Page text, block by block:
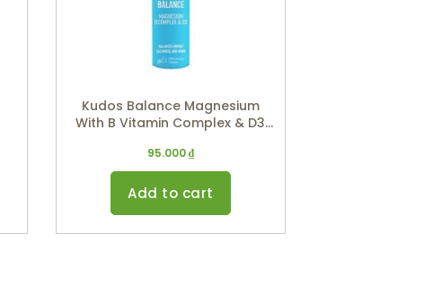
Kudos Balance Magnesium
With B Vitamin Complex & D3
95.000₫
Add to cart